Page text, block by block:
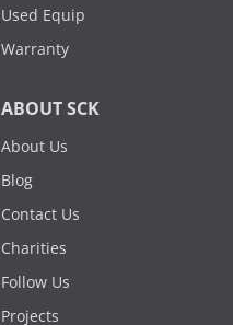
Used Equip
Warranty
ABOUT SCK
About Us
Blog
Contact Us
Charities
Follow Us
Projects